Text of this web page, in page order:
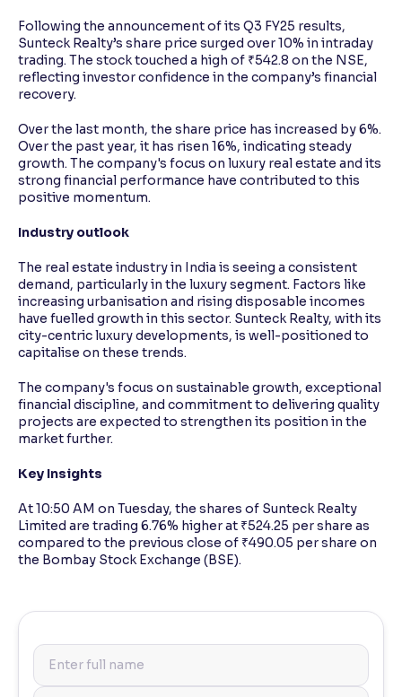
Following the announcement of its Q3 FY25 results,
Sunteck Realty’s share price surged over 10% in intraday
trading. The stock touched a high of ₹542.8 on the NSE,
reflecting investor confidence in the company’s financial
recovery.
Over the last month, the share price has increased by 6%.
Over the past year, it has risen 16%, indicating steady
growth. The company's focus on luxury real estate and its
strong financial performance have contributed to this
positive momentum.
Industry outlook
The real estate industry in India is seeing a consistent
demand, particularly in the luxury segment. Factors like
increasing urbanisation and rising disposable incomes
have fuelled growth in this sector. Sunteck Realty, with its
city-centric luxury developments, is well-positioned to
capitalise on these trends.
The company's focus on sustainable growth, exceptional
financial discipline, and commitment to delivering quality
projects are expected to strengthen its position in the
market further.
Key Insights
At 10:50 AM on Tuesday, the shares of Sunteck Realty
Limited are trading 6.76% higher at ₹524.25 per share as
compared to the previous close of ₹490.05 per share on
the Bombay Stock Exchange (BSE).